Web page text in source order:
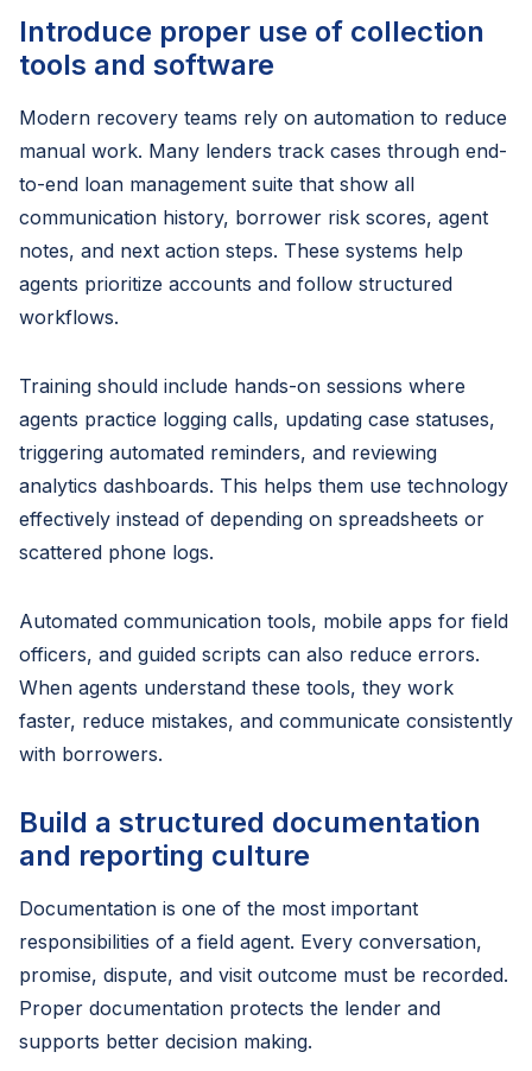
Introduce proper use of collection
tools and software
Modern recovery teams rely on automation to reduce
manual work. Many lenders track cases through end-
to-end loan management suite that show all
communication history, borrower risk scores, agent
notes, and next action steps. These systems help
agents prioritize accounts and follow structured
workflows.
Training should include hands-on sessions where
agents practice logging calls, updating case statuses,
triggering automated reminders, and reviewing
analytics dashboards. This helps them use technology
effectively instead of depending on spreadsheets or
scattered phone logs.
Automated communication tools, mobile apps for field
officers, and guided scripts can also reduce errors.
When agents understand these tools, they work
faster, reduce mistakes, and communicate consistently
with borrowers.
Build a structured documentation
and reporting culture
Documentation is one of the most important
responsibilities of a field agent. Every conversation,
promise, dispute, and visit outcome must be recorded.
Proper documentation protects the lender and
supports better decision making.